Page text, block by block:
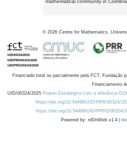
mathematical community in
© 2026 Centre for Mathematics,
Financiado total ou parcialmente pela FCT, Fundação
Financiamento
UID/00324/2025 Projeto Estratégico com a referência
https://doi.org/10.54499/UID/PRR/00324/
https://doi.org/10.54499/UID/PRR2/00324/
Powered by: rdOnWeb v1.4 |